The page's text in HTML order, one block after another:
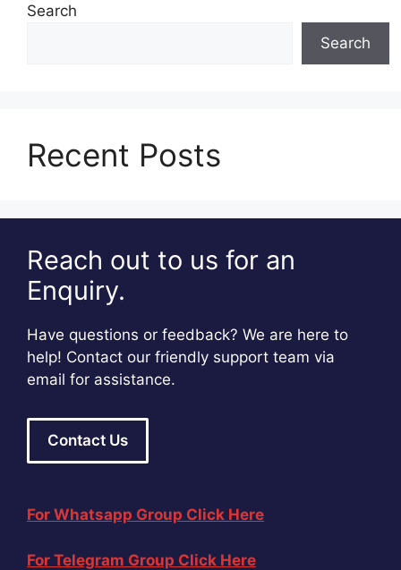
Search
Search
Recent Posts
Reach out to us for an
Enquiry.
Have questions or feedback? We are here to
help! Contact our friendly support team via
email for assistance.
Contact Us
For Whatsapp Group Click Here
For Telegram Group Click Here